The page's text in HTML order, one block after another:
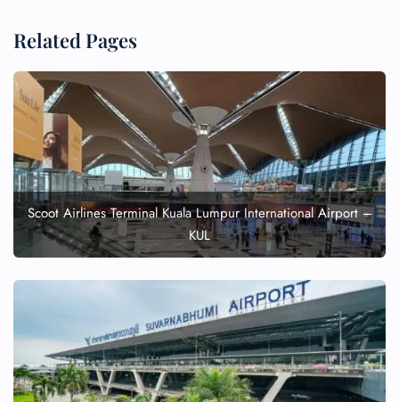
Related Pages
Scoot Airlines Terminal Kuala Lumpur International Airport –
KUL